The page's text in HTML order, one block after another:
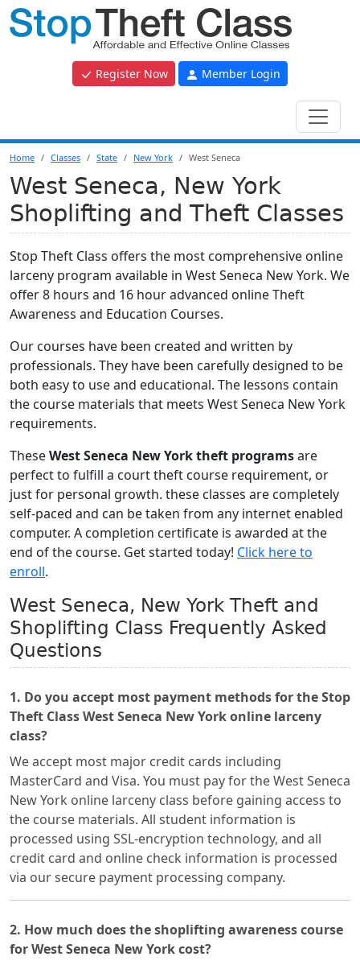
Register Now Member Login
Home Classes State New York West Seneca
West Seneca, New York
Shoplifting and Theft Classes
Stop Theft Class offers the most comprehensive online
larceny program available in West Seneca New York. We
offer 8 hours and 16 hour advanced online Theft
Awareness and Education Courses.
Our courses have been created and written by
professionals. They have been carefully designed to be
both easy to use and educational. The lessons contain
the course materials that meets West Seneca New York
requirements.
TheseWest Seneca New York theft programsare
perfect to fulfill a court theft course requirement, or
just for personal growth. these classes are completely
self-paced and can be taken from any internet enabled
computer. A completion certificate is awarded at the
end of the course. Get started today! Click here to
enroll.
West Seneca, New York Theft and
Shoplifting Class Frequently Asked
Questions
1. Do you accept most payment methods for the Stop
Theft Class West Seneca New York online larceny
class?
We accept most major credit cards including
MasterCard and Visa. You must pay for the West Seneca
New York online larceny class before gaining access to
the course materials. All student information is
processed using SSL-encryption technology, and all
credit card and online check information is processed
via our secure payment processing company.
2. How much does the shoplifting awareness course
for West Seneca New York cost?